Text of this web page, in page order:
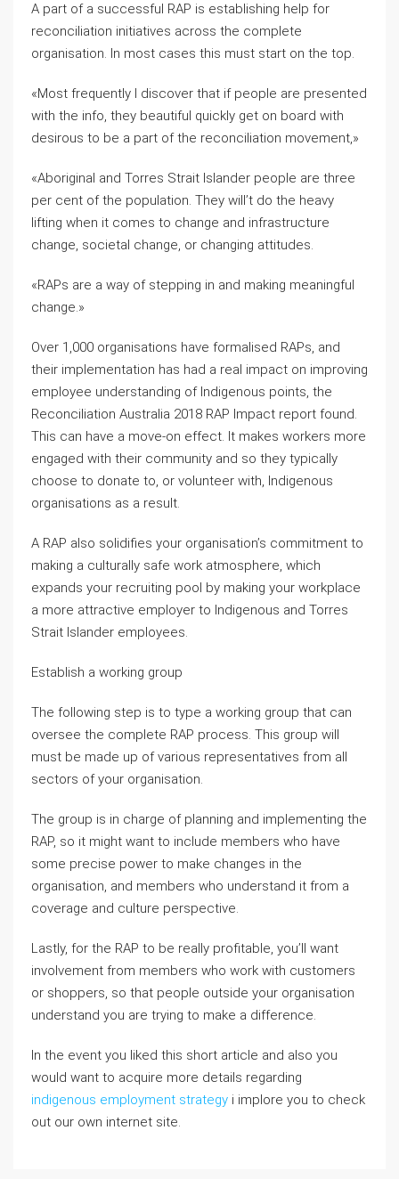
A part of a successful RAP is establishing help for
reconciliation initiatives across the complete
organisation. In most cases this must start on the top.
«Most frequently I discover that if people are presented
with the info, they beautiful quickly get on board with
desirous to be a part of the reconciliation movement,»
«Aboriginal and Torres Strait Islander people are three
per cent of the population. They will’t do the heavy
lifting when it comes to change and infrastructure
change, societal change, or changing attitudes.
«RAPs are a way of stepping in and making meaningful
change.»
Over 1,000 organisations have formalised RAPs, and
their implementation has had a real impact on improving
employee understanding of Indigenous points, the
Reconciliation Australia 2018 RAP Impact report found.
This can have a move-on effect. It makes workers more
engaged with their community and so they typically
choose to donate to, or volunteer with, Indigenous
organisations as a result.
A RAP also solidifies your organisation’s commitment to
making a culturally safe work atmosphere, which
expands your recruiting pool by making your workplace
a more attractive employer to Indigenous and Torres
Strait Islander employees.
Establish a working group
The following step is to type a working group that can
oversee the complete RAP process. This group will
must be made up of various representatives from all
sectors of your organisation.
The group is in charge of planning and implementing the
RAP, so it might want to include members who have
some precise power to make changes in the
organisation, and members who understand it from a
coverage and culture perspective.
Lastly, for the RAP to be really profitable, you’ll want
involvement from members who work with customers
or shoppers, so that people outside your organisation
understand you are trying to make a difference.
In the event you liked this short article and also you
would want to acquire more details regarding
indigenous employment strategy i implore you to check
out our own internet site.